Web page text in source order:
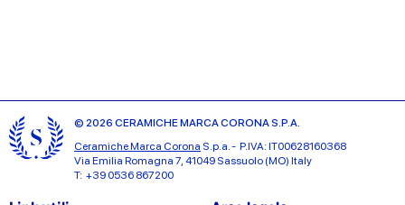
© 2026 CERAMICHE MARCA CORONA S.P.A.
Ceramiche Marca Corona S.p.a. - P.IVA: IT00628160368
Via Emilia Romagna 7, 41049 Sassuolo (MO) Italy
T: +39 0536 867200